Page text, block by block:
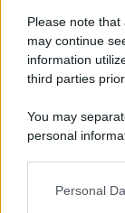
Please note
may continue
information
third parties
You may
personal
ThisPersonal
Peso: - kg
Nato a:-
Data di
Vive a:
Settore:-